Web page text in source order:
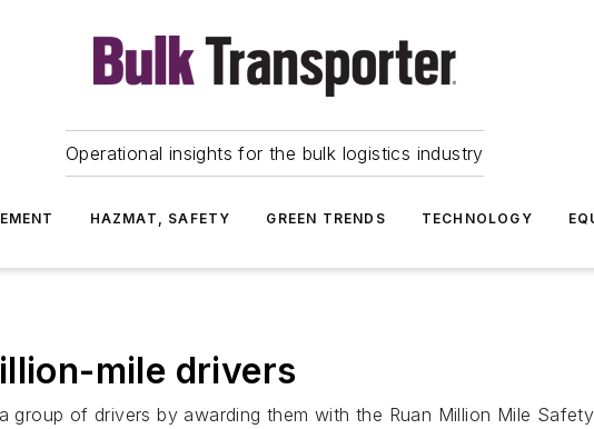
Operational insights for the bulk logistics industry
HAZMAT, SAFETY GREEN TRENDS TECHNOLOGY
mile drivers
group of drivers by awarding them with the Ruan Million Mile